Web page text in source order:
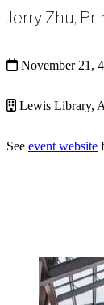
Jerry Zhu,
November 21,
Lewis Library,
See event website